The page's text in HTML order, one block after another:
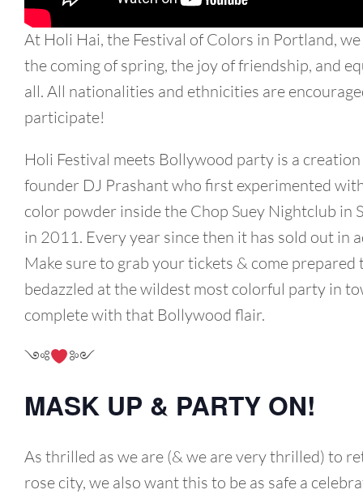
At Holi Hai, the Festival of Colors in Portland,
the coming of spring, the joy of friendship, and
all. All nationalities and ethnicities are
participate!
Holi Festival meets Bollywood party is a
founder DJ Prashant who first experimented
color powder inside the Chop Suey Nightclub in
in 2011. Every year since then it has sold out in
Make sure to grab your tickets & come prepared
bedazzled at the wildest most colorful party in
complete with that Bollywood flair.
༺ ༻
MASK UP & PARTY ON!
As thrilled as we are (& we are very thrilled) to
rose city, we also want this to be as safe a